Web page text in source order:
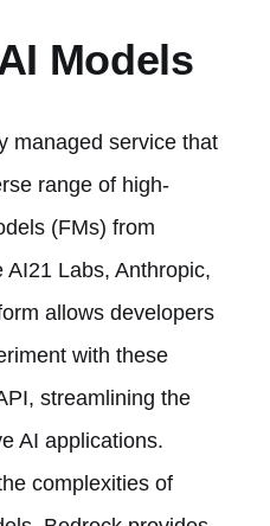
Models
managed service that
range of high-
(FMs) from
Labs, Anthropic,
allows developers
with these
streamlining the
AI applications.
complexities of